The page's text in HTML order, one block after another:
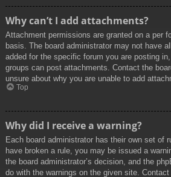
Why can’t I add attachments?
Attachment permissions are granted on a per
basis. The board administrator may not have
added for the specific forum you are posting
groups can post attachments. Contact the
unsure about why you are unable to add
Top
Why did I receive a warning?
Each board administrator has their own set of
have broken a rule, you may be issued a
the board administrator’s decision, and the
do with the warnings on the given site.